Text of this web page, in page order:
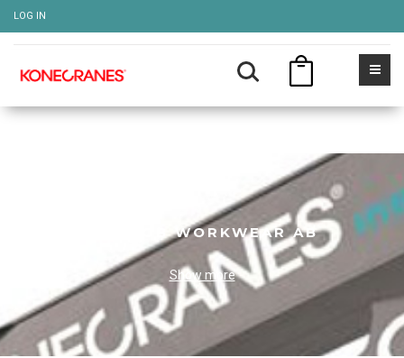
LOG IN
PRO JOB WORKWEAR AB
Show more